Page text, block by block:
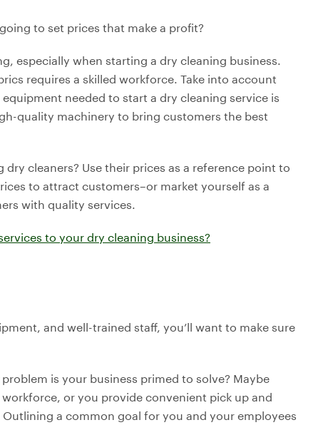
to set prices that make a profit?
especially when starting a dry cleaning business.
requires a skilled workforce. Take into account
needed to start a dry cleaning service is
quality machinery to bring customers the best
cleaners? Use their prices as a reference point to
to attract customers–or market yourself as a
with quality services.
to your dry cleaning business?
and well-trained staff, you’ll want to make sure
is your business primed to solve? Maybe
or you provide convenient pick up and
a common goal for you and your employees